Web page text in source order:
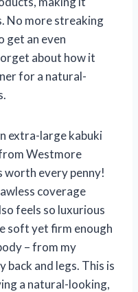
No more streaking
get an even
about how it
for a natural-
extra-large kabuki
Westmore
worth every penny!
coverage
feels so luxurious
soft yet firm enough
– from my
back and legs. This is
a natural-looking,